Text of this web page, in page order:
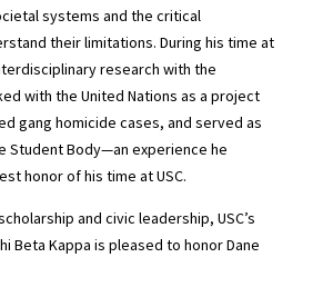
systems and the critical
their limitations. During his time at
research with the
with the United Nations as a project
gang homicide cases, and served as
Student Body—an experience he
honor of his time at USC.
and civic leadership, USC’s
Beta Kappa is pleased to honor Dane